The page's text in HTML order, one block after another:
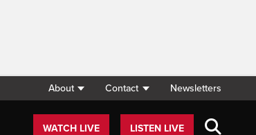
About Contact Newsletters
WATCH LIVE LISTEN LIVE